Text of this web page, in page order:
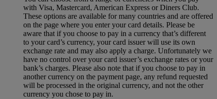
with Visa, Mastercard, American Express or Diners Club.
These options are available for many countries and are offered
on the page where you enter your card details. Please be
aware that if you choose to pay in a currency that’s different
to your card’s currency, your card issuer will use its own
exchange rate and may also apply a charge. Unfortunately we
have no control over your card issuer’s exchange rates or your
bank’s charges. Please also note that if you choose to pay in
another currency on the payment page, any refund requested
will be processed in the original currency, and not the other
currency you chose to pay in.